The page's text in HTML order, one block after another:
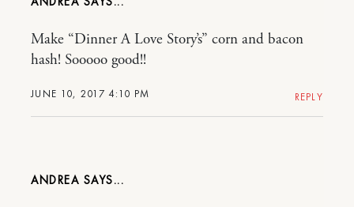
JUNE 10, 2017 4:10 PM
Make “Dinner A Love Story’s” corn and bacon
hash! Sooooo good!!
REPLY
ANDREA